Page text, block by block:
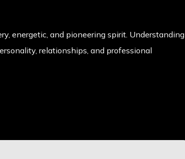
energetic, and pioneering spirit. Understanding
relationships, and professional